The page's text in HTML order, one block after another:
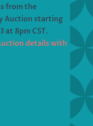
from the
Auction starting
at 8pm CST.
details with